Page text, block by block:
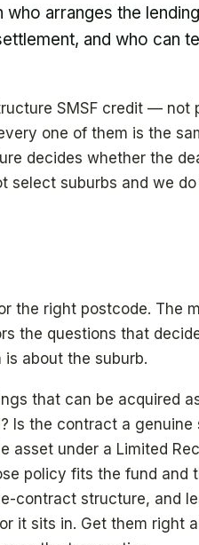
arranges the
and who can
SMSF credit — not
one of them is the
decides whether the
suburbs and we do
the right postcode. The
the questions that
about the suburb.
that can be acquired
Is the contract a genuine
asset under a Limited
policy fits the fund and
contract structure, and
it sits in. Get them right